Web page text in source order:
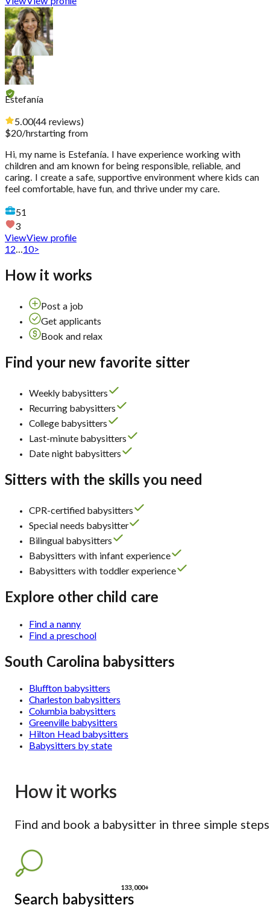
Estefanía
5.00(44 reviews)
$20/hrstarting from
Hi, my name is Estefanía. I have experience working with
children and am known for being responsible, reliable, and
caring. I create a safe, supportive environment where kids can
feel comfortable, have fun, and thrive under my care.
51
3
ViewView profile
12...10>
How it works
Post a job
Get applicants
Book and relax
Find your new favorite sitter
Weekly babysitters
Recurring babysitters
College babysitters
Last-minute babysitters
Date night babysitters
Sitters with the skills you need
CPR-certified babysitters
Special needs babysitter
Bilingual babysitters
Babysitters with infant experience
Babysitters with toddler experience
Explore other child care
Find a nanny
Find a preschool
South Carolina babysitters
Bluffton babysitters
Charleston babysitters
Columbia babysitters
Greenville babysitters
Hilton Head babysitters
Babysitters by state
How it works
Find and book a babysitter in three simple steps
Search babysitters
133,000+